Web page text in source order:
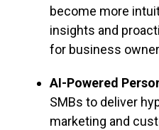
become more
insights and
for business
AI-Powered
SMBs to deliver
marketing and